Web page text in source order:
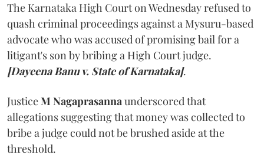
The Karnataka High Court on Wednesday refused to
quash criminal proceedings against a Mysuru-based
advocate who was accused of promising bail for a
litigant's son by bribing a High Court judge.
[Dayeena Banu v. State of Karnataka].
JusticeM Nagaprasannaunderscored that
allegations suggesting that money was collected to
bribe a judge could not be brushed aside at the
threshold.